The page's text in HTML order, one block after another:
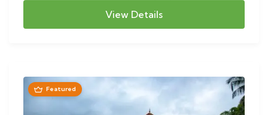
View Details
Featured